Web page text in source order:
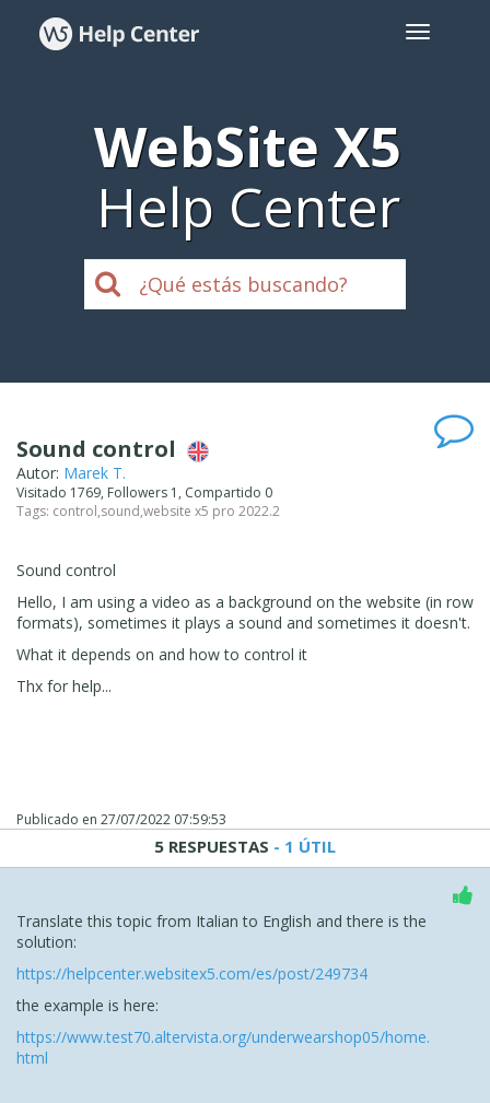
WebSite X5
Help Center
Sound control
Autor: Marek T.
Visitado 1769, Followers 1, Compartido 0
Tags: control,sound,website x5 pro 2022.2
Sound control
Hello, I am using a video as a background on the website (in row
formats), sometimes it plays a sound and sometimes it doesn't.
What it depends on and how to control it
Thx for help...
Publicado en 27/07/2022 07:59:53
5 RESPUESTAS - 1 ÚTIL
Translate this topic from Italian to English and there is the
solution:
https://helpcenter.websitex5.com/es/post/249734
the example is here:
https://www.test70.altervista.org/underwearshop05/home.
html